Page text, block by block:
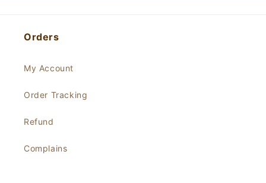
Orders
My Account
Order Tracking
Refund
Complains